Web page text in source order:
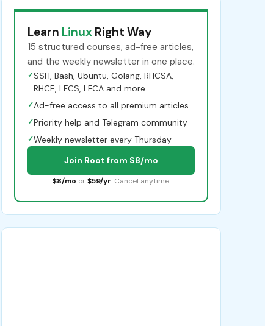
Learn Linux Right Way
15 structured courses, ad-free articles,
and the weekly newsletter in one place.
✓SSH, Bash, Ubuntu, Golang, RHCSA,
RHCE, LFCS, LFCA and more
✓Ad-free access to all premium articles
✓Priority help and Telegram community
✓Weekly newsletter every Thursday
Join Root from $8/mo
$8/mo or $59/yr. Cancel anytime.